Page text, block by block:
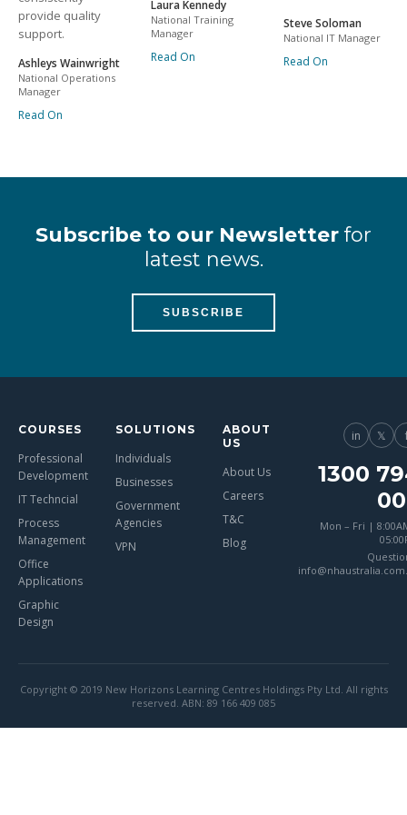
provide quality
support.
Ashleys Wainwright
National Operations
Manager
Read On
Laura Kennedy
National Training
Manager
Read On
Steve Soloman
National IT Manager
Read On
Subscribe to our Newsletter for
latest news.
SUBSCRIBE
COURSES
Professional
Development
IT Techncial
Process
Management
Office
Applications
Graphic
Design
SOLUTIONS
Individuals
Businesses
Government
Agencies
VPN
ABOUT
US
About Us
Careers
T&C
Blog
in 𝕏
1300
Mon – Fri |
Copyright © 2019 New Horizons Learning Centres Holdings Pty Ltd. All rights
reserved. ABN: 89 166 409 085